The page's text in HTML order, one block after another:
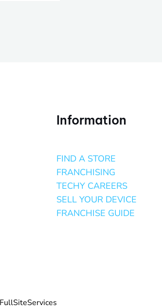
Information
FIND A STORE
FRANCHISING
TECHY CAREERS
SELL YOUR DEVICE
FRANCHISE GUIDE